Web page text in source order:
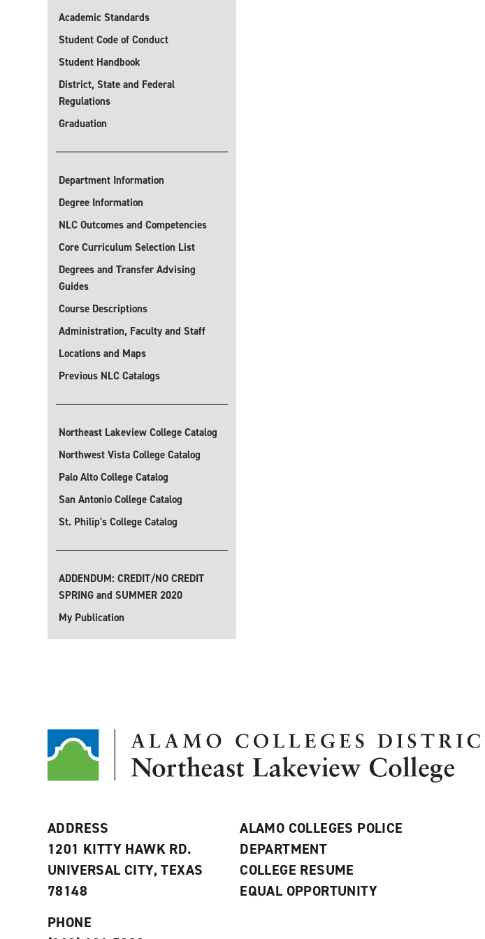
Academic Standards
Student Code of Conduct
Student Handbook
District, State and Federal
Regulations
Graduation
Department Information
Degree Information
NLC Outcomes and Competencies
Core Curriculum Selection List
Degrees and Transfer Advising
Guides
Course Descriptions
Administration, Faculty and Staff
Locations and Maps
Previous NLC Catalogs
Northeast Lakeview College Catalog
Northwest Vista College Catalog
Palo Alto College Catalog
San Antonio College Catalog
St. Philip's College Catalog
ADDENDUM: CREDIT/NO CREDIT
SPRING and SUMMER 2020
My Publication
ADDRESS
1201 KITTY HAWK RD.
UNIVERSAL CITY, TEXAS
78148
PHONE
ALAMO COLLEGES POLICE
DEPARTMENT
COLLEGE RESUME
EQUAL OPPORTUNITY